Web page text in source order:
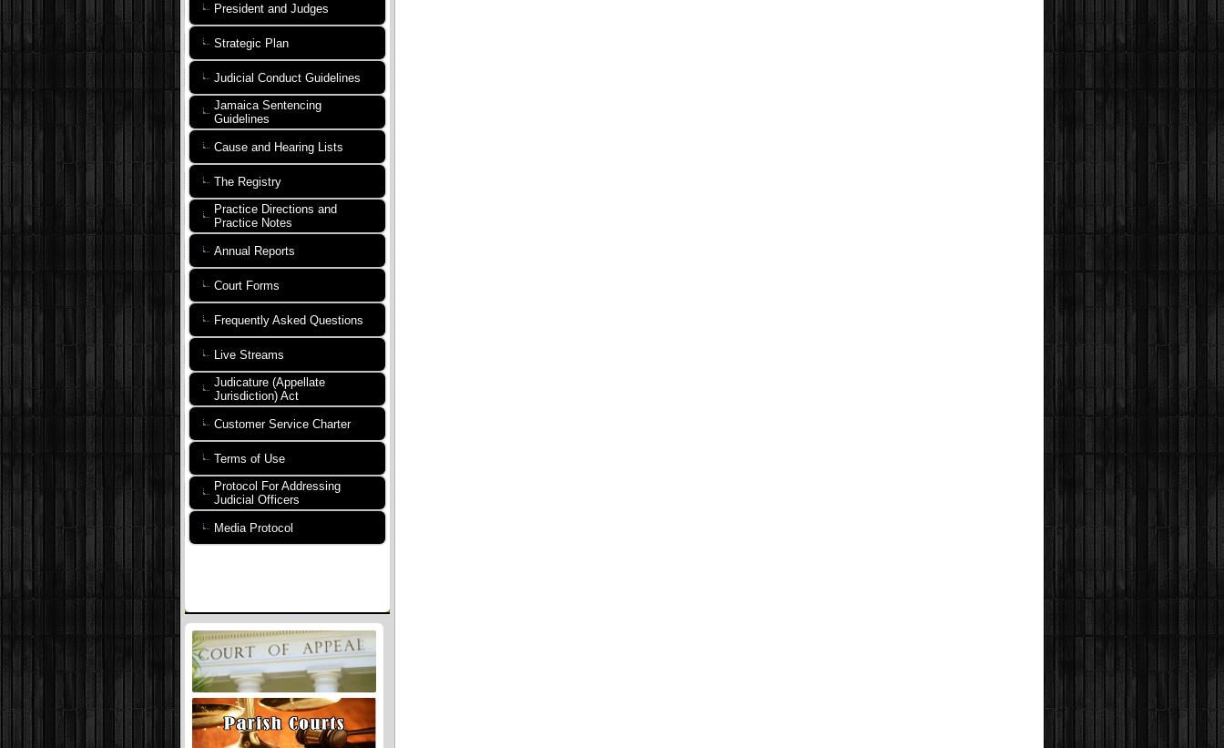
President and Judges
Strategic Plan
Judicial Conduct Guidelines
Jamaica Sentencing
Guidelines
Cause and Hearing Lists
The Registry
Practice Directions and
Practice Notes
Annual Reports
Court Forms
Frequently Asked Questions
Live Streams
Judicature (Appellate
Jurisdiction) Act
Customer Service Charter
Terms of Use
Protocol For Addressing
Judicial Officers
Media Protocol